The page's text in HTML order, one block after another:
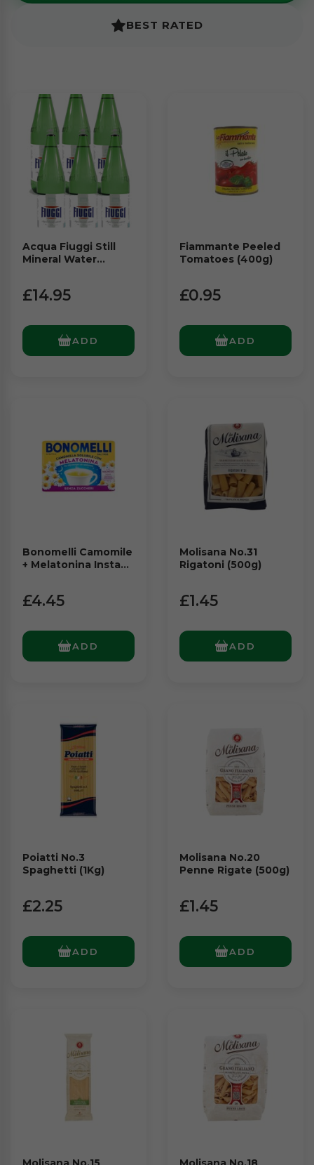
BEST RATED
Acqua Fiuggi Still
Mineral Water
£14.95
ADD
Fiammante Peeled
Tomatoes (400g)
£0.95
ADD
Bonomelli Camomile
+ Melatonina Instant
£4.45
ADD
Molisana No.31
Rigatoni (500g)
£1.45
ADD
Poiatti No.3
Spaghetti (1Kg)
£2.25
ADD
Molisana No.20
Penne Rigate (500g)
£1.45
ADD